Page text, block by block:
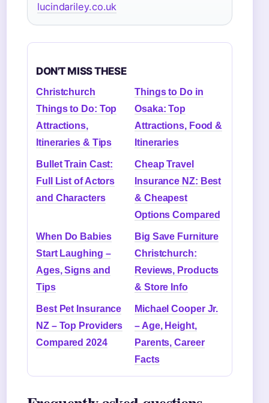
lucindariley.co.uk
DON'T MISS THESE
Christchurch
Things to Do: Top
Attractions,
Itineraries & Tips
Things to Do in
Osaka: Top
Attractions, Food &
Itineraries
Bullet Train Cast:
Full List of Actors
and Characters
Cheap Travel
Insurance NZ: Best
& Cheapest
Options Compared
When Do Babies
Start Laughing –
Ages, Signs and
Tips
Big Save Furniture
Christchurch:
Reviews, Products
& Store Info
Best Pet Insurance
NZ – Top Providers
Compared 2024
Michael Cooper Jr.
– Age, Height,
Parents, Career
Facts